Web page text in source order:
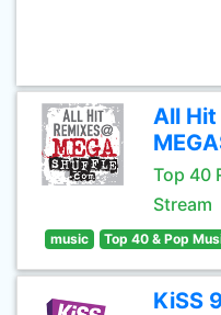
All Hit
Top 40
Stream
music Top 40 & Pop
KiSS